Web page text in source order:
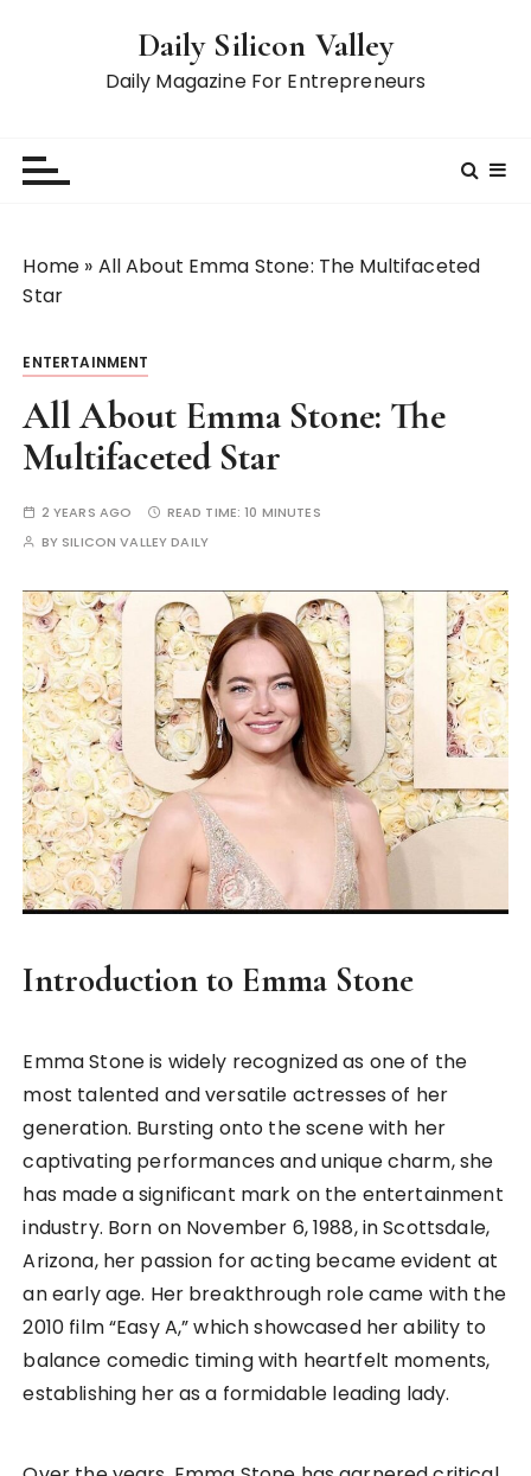
Daily Silicon Valley
Daily Magazine For Entrepreneurs
Home » All About Emma Stone: The Multifaceted
Star
ENTERTAINMENT
All About Emma Stone: The
Multifaceted Star
2 YEARS AGO READ TIME:10 MINUTES
BY SILICON VALLEY DAILY
Introduction to Emma Stone
Emma Stone is widely recognized as one of the
most talented and versatile actresses of her
generation. Bursting onto the scene with her
captivating performances and unique charm, she
has made a significant mark on the entertainment
industry. Born on November 6, 1988, in Scottsdale,
Arizona, her passion for acting became evident at
an early age. Her breakthrough role came with the
2010 film “Easy A,” which showcased her ability to
balance comedic timing with heartfelt moments,
establishing her as a formidable leading lady.